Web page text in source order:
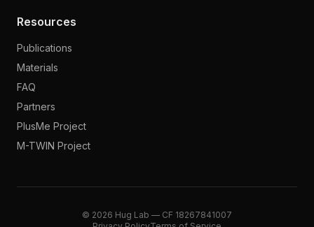
Resources
Publications
Materials
FAQ
Partners
PlusMe Project
M-TWIN Project
© 2026 Hug Lab — CF 18267841007